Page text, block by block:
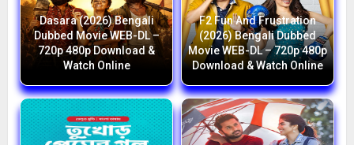
Dasara (2026) Bengali
Dubbed Movie WEB-DL –
720p 480p Download &
Watch Online
F2 Fun And Frustration
(2026) Bengali Dubbed
Movie WEB-DL – 720p 480p
Download & Watch Online